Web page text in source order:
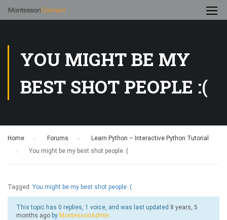
YOU MIGHT BE MY
BEST SHOT PEOPLE :(
Home Forums
Learn Python – Interactive Python Tutorial
You might be my best shot people :(
Tagged: You might be my best shot people :(
This topic has 0 replies, 1 voice, and was last updated 8 years, 5
months ago by MontessoriAdmin.